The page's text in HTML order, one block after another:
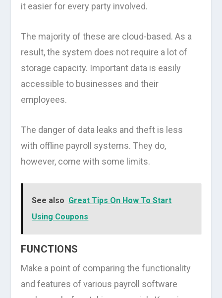
it easier for every party involved.
The majority of these are cloud-based. As a
result, the system does not require a lot of
storage capacity. Important data is easily
accessible to businesses and their
employees.
The danger of data leaks and theft is less
with offline payroll systems. They do,
however, come with some limits.
See also Great Tips On How To Start
Using Coupons
FUNCTIONS
Make a point of comparing the functionality
and features of various payroll software